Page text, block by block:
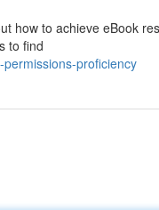
how to achieve eBook
to find
proficiency